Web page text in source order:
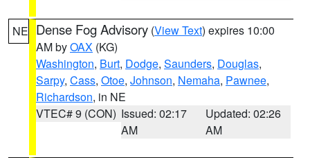
NE Dense Fog Advisory (View Text) expires 10:00
AM byOAX (KG)
Washington, Burt, Dodge, Saunders, Douglas,
Sarpy, Cass, Otoe, Johnson, Nemaha, Pawnee,
Richardson, in NE
VTEC# 9 (CON) Issued: 02:17
AM
Updated: 02:26
AM